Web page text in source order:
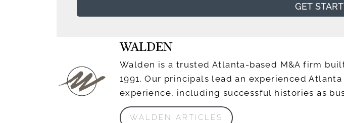
GET
WALDEN
Walden is a trusted Atlanta-based M&A firm
1991. Our principals lead an experienced
experience, including successful histories as
WALDEN ARTICLES